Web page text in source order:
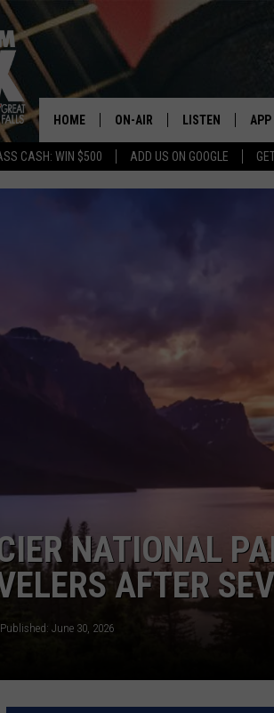
CASH: WIN $500 ADD US ON GOOGLE
HOME ON-AIR
ALL DJS
LISTEN
LISTEN LIVE
APP
NATIONAL
AFTER
Published: June 30, 2026